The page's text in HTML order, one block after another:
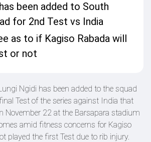
been added to South
for 2nd Test vs India
as to if Kagiso Rabada will
or not
Ngidi has been added to the squad
Test of the series against India that
November 22 at the Barsapara stadium
amid fitness concerns for Kagiso
played the first Test due to rib injury.